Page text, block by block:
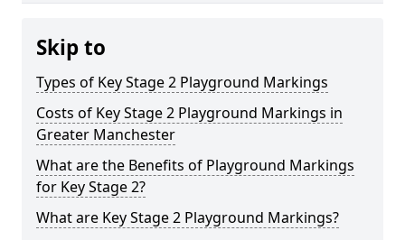
Skip to
Types of Key Stage 2 Playground Markings
Costs of Key Stage 2 Playground Markings in
Greater Manchester
What are the Benefits of Playground Markings
for Key Stage 2?
What are Key Stage 2 Playground Markings?